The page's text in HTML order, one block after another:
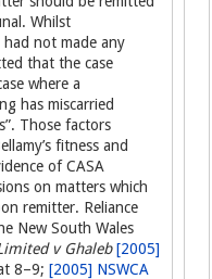
Whilst
not made any
that the case
where a
has miscarried
Those factors
fitness and
of CASA
on matters which
remitter. Reliance
New South Wales
v Ghaleb [2005]
8–9;[2005] NSWCA